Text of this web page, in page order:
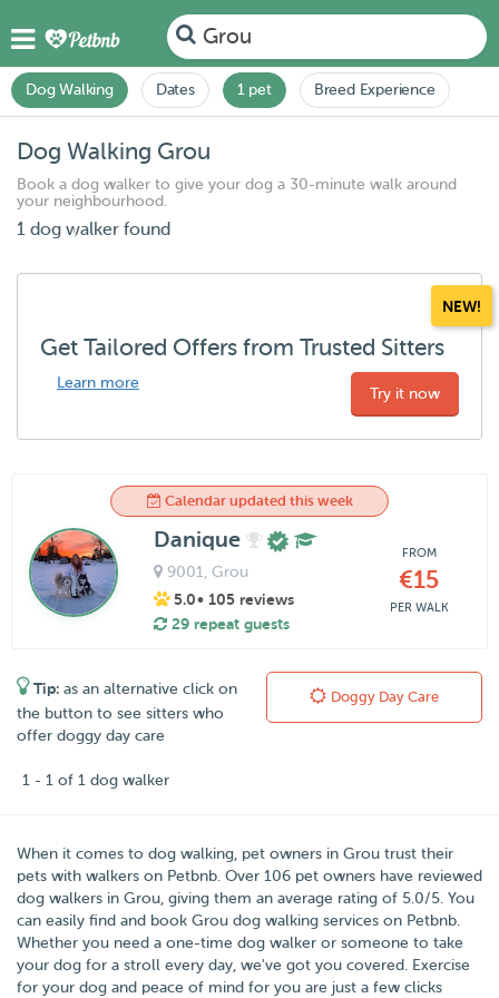
Grou
Dog Walking Dates 1 pet Breed Experience
Dog Walking Grou
Book a dog walker to give your dog a 30-minute walk around
your neighbourhood.
1 dog walker found
NEW!
Get Tailored Offers from Trusted Sitters
Learn more
Try it now
Calendar updated this week
Danique
9001 , Grou
5.0• 105 reviews
29 repeat guests
FROM
€15
PER WALK
Tip: as an alternative click on
the button to see sitters who
offer doggy day care
Doggy Day Care
1 - 1 of 1 dog walker
When it comes to dog walking, pet owners in Grou trust their
pets with walkers on Petbnb . Over 106 pet owners have reviewed
dog walkers in Grou, giving them an average rating of 5.0/5 . You
can easily find and book Grou dog walking services on Petbnb.
Whether you need a one-time dog walker or someone to take
your dog for a stroll every day, we've got you covered. Exercise
for your dog and peace of mind for you are just a few clicks